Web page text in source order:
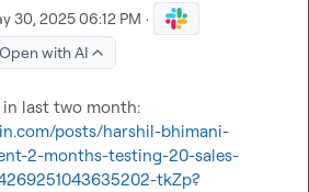
30, 2025 06:12 PM ·
Open with AI
posts/harshil-bhimani-
2-months-testing-20-sales-
tkZp?